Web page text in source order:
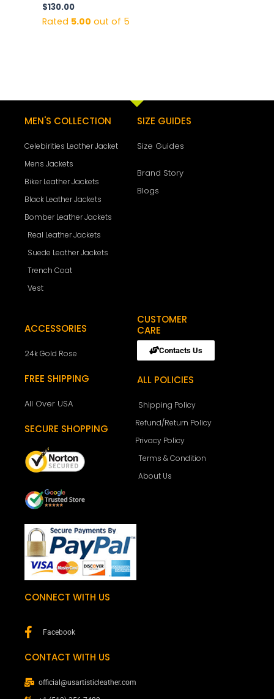
$130.00
Rated 5.00 out of 5
MEN'S COLLECTION
Celebirities Leather Jacket
Mens Jackets
Biker Leather Jackets
Black Leather Jackets
Bomber Leather Jackets
Real Leather Jackets
Suede Leather Jackets
Trench Coat
Vest
SIZE GUIDES
Size Guides
Brand Story
Blogs
ACCESSORIES
24k Gold Rose
FREE SHIPPING
All Over USA
SECURE SHOPPING
CUSTOMER
CARE
Contacts Us
ALL POLICIES
Shipping Policy
Refund/Return Policy
Privacy Policy
Terms & Condition
About Us
CONNECT WITH US
Facebook
CONTACT WITH US
official@usartisticleather.com